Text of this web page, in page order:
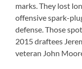
marks. They lost
offensive spark-
defense. Those
2015 draftees
veteran John